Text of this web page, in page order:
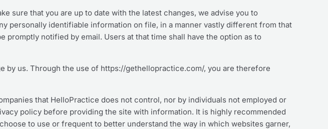
sure that you are up to date with the latest changes, we advise you to
personally identifiable information on file, in a manner vastly different from that
notified by email. Users at that time shall have the option as to
by us. Through the use of https://gethellopractice.com/, you are therefore
that HelloPractice does not control, nor by individuals not employed or
policy before providing the site with information. It is highly recommended
to use or frequent to better understand the way in which websites garner,